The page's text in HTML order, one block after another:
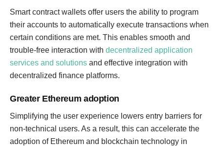
Smart contract wallets offer users the ability to program
their accounts to automatically execute transactions when
certain conditions are met. This enables smooth and
trouble-free interaction with decentralized application
services and solutions and effective integration with
decentralized finance platforms.
Greater Ethereum adoption
Simplifying the user experience lowers entry barriers for
non-technical users. As a result, this can accelerate the
adoption of Ethereum and blockchain technology in